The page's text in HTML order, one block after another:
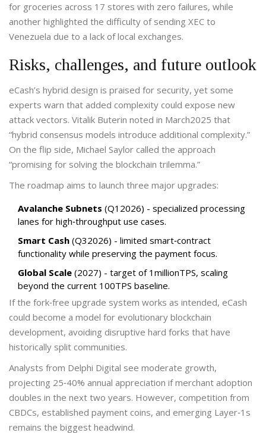
for groceries across 17 stores with zero failures, while
another highlighted the difficulty of sending XEC to
Venezuela due to a lack of local exchanges.
Risks, challenges, and future outlook
eCash’s hybrid design is praised for security, yet some
experts warn that added complexity could expose new
attack vectors. Vitalik Buterin noted in March2025 that
“hybrid consensus models introduce additional complexity.”
On the flip side, Michael Saylor called the approach
“promising for solving the blockchain trilemma.”
The roadmap aims to launch three major upgrades:
Avalanche Subnets (Q12026) - specialized processing
lanes for high‑throughput use cases.
Smart Cash (Q32026) - limited smart‑contract
functionality while preserving the payment focus.
Global Scale (2027) - target of 1millionTPS, scaling
beyond the current 100TPS baseline.
If the fork‑free upgrade system works as intended, eCash
could become a model for evolutionary blockchain
development, avoiding disruptive hard forks that have
historically split communities.
Analysts from Delphi Digital see moderate growth,
projecting 25‑40% annual appreciation if merchant adoption
doubles in the next two years. However, competition from
CBDCs, established payment coins, and emerging Layer‑1s
remains the biggest headwind.